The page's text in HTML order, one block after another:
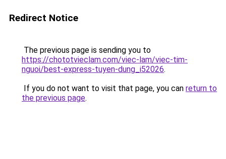
Redirect Notice
The previous page is sending you to
https://chototvieclam.com/viec-lam/viec-tim-
nguoi/best-express-tuyen-dung_i52026.
If you do not want to visit that page, you can return to
the previous page.